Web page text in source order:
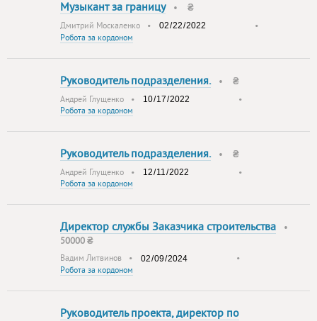
Музыкант за границу• ₴
Дмитрий Москаленко •
•
Робота за кордоном
Руководитель подразделения. • ₴
Андрей Глущенко •
•
Робота за кордоном
Руководитель подразделения.• ₴
Андрей Глущенко •
•
Робота за кордоном
Директор службы Заказчика строительства •
50000 ₴
Вадим Литвинов •
•
Робота за кордоном
Руководитель проекта, директор по